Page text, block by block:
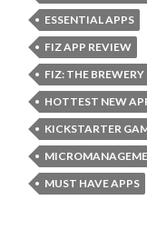
ESSENTIAL APPS
FIZ APP REVIEW
FIZ: THE
HOTTEST NEW
KICKSTARTER
MUST HAVE APPS